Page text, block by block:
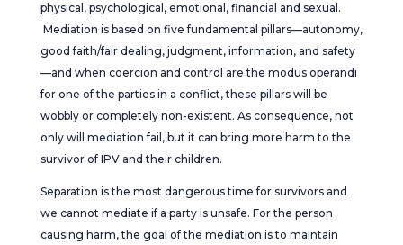
physical, psychological, emotional, financial and sexual.
Mediation is based on five fundamental pillars—autonomy,
good faith/fair dealing, judgment, information, and safety
—and when coercion and control are the modus operandi
for one of the parties in a conflict, these pillars will be
wobbly or completely non-existent. As consequence, not
only will mediation fail, but it can bring more harm to the
survivor of IPV and their children.
Separation is the most dangerous time for survivors and
we cannot mediate if a party is unsafe. For the person
causing harm, the goal of the mediation is to maintain